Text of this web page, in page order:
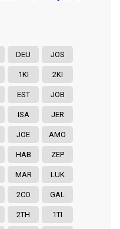
DEU JOS
1KI 2KI
EST JOB
ISA JER
JOE AMO
HAB ZEP
MAR LUK
2CO GAL
2TH 1TI